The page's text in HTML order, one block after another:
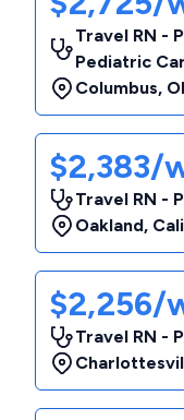
Travel RN -
Pediatric
Columbus,
$2,383/
Travel RN -
Oakland,
$2,256/
Travel RN -